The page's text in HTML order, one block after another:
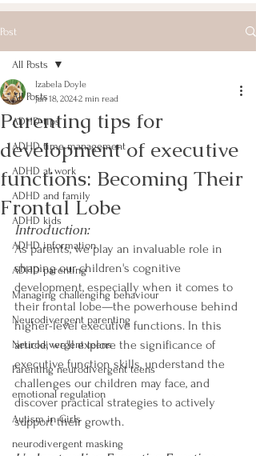
Post
All Posts
ADHD tips
ADHD time management
ADHD at work
ADHD and family
ADHD kids
ADHD information
ADHD parenting
Managing challenging behaviour
Neurodivergent parenting
Neurodivergent teens
Parenting neurodivergent teens
emotional regulation
Autism in Girls
neurodivergent masking
All Posts
Parenting tips for
development of executive
functions: Becoming Their
Frontal Lobe
Izabela Doyle
Jan 18, 20242 min read
Introduction:
As parents, we play an invaluable role in
shaping our children's cognitive
development, especially when it comes to
their frontal lobe—the powerhouse behind
higher-level executive functions. In this
article, we'll explore the significance of
executive function skills, understand the
challenges our children may face, and
discover practical strategies to actively
support their growth.